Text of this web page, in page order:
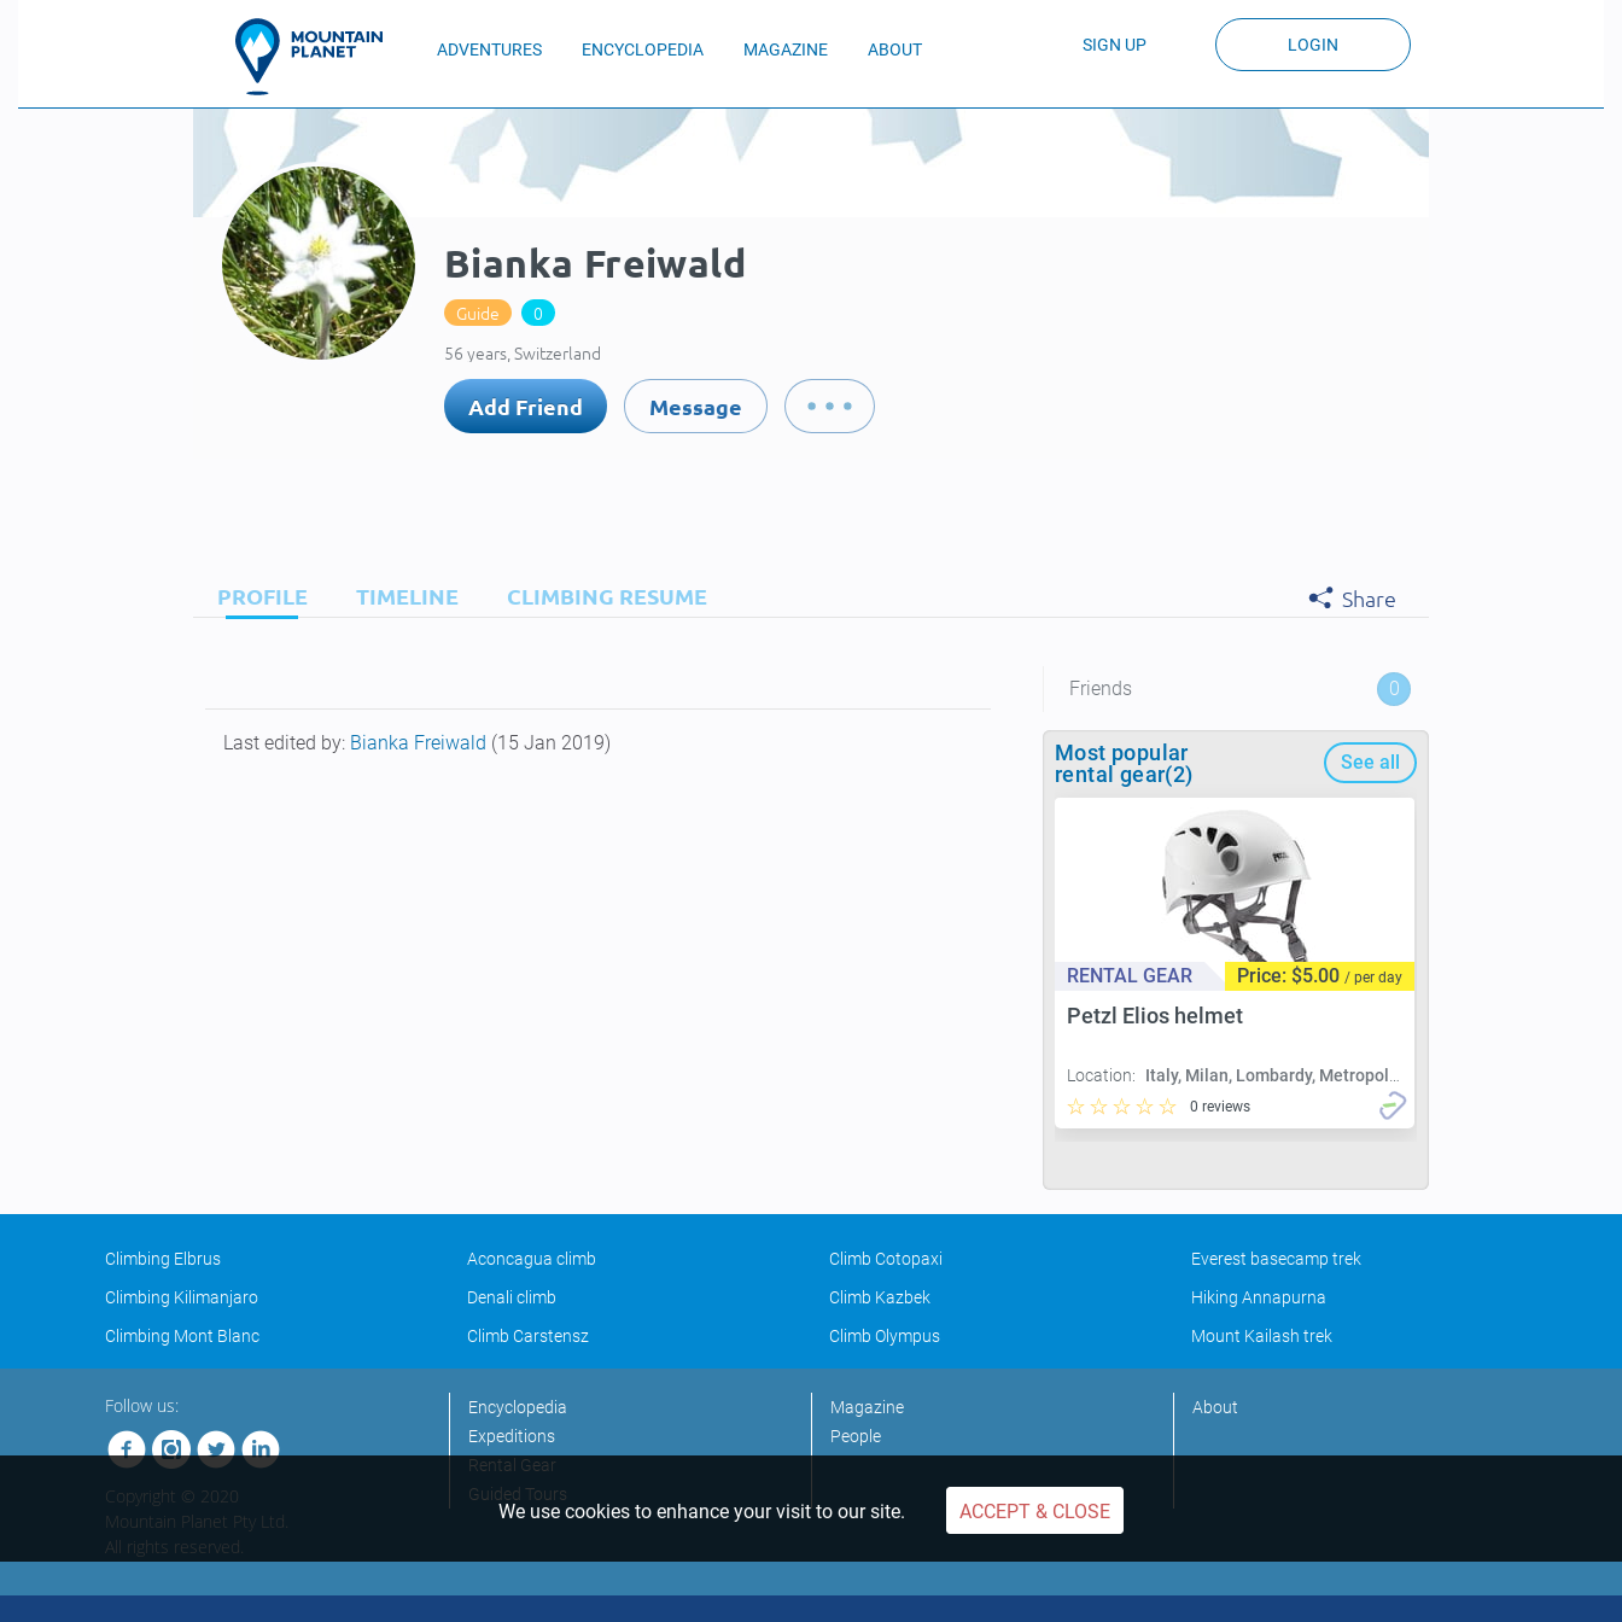
ADVENTURES ENCYCLOPEDIA MAGAZINE ABOUT SIGN UP LOGIN
Bianka Freiwald
Guide
0
56 years, Switzerland
Add Friend Message
PROFILE TIMELINE CLIMBING RESUME Share
Last edited by: Bianka Freiwald (15 Jan 2019)
Friends 0
Most popular
rental gear(2)
See all
RENTAL GEAR Price: $5.00 / per day
Petzl Elios helmet
Location: Italy, Milan, Lombardy, Metropolitan City of Milan, Milan
0 reviews
Climbing Elbrus Aconcagua climb Climb Cotopaxi
Everest basecamp trek
Climbing Kilimanjaro
Denali climb Climb Kazbek
Hiking Annapurna
Climbing Mont Blanc
Climb Carstensz Climb Olympus Mount Kailash trek
Follow us:
Copyright © 2020
Mountain Planet Pty Ltd.
All rights reserved.
Encyclopedia
Expeditions
Rental Gear
Guided Tours
Magazine
People
About
We use cookies to enhance your visit to our site. ACCEPT & CLOSE